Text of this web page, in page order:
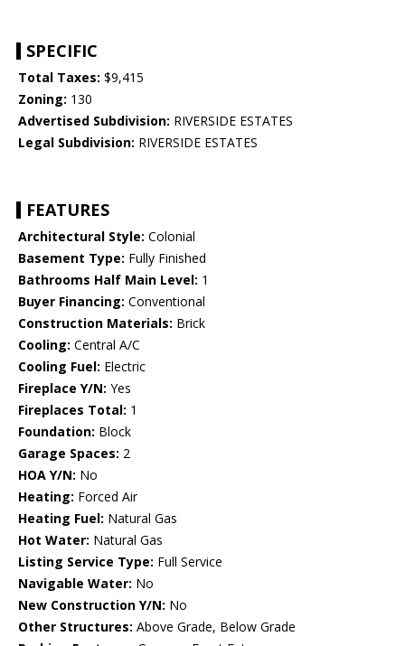
SPECIFIC
Total Taxes: $9,415
Zoning: 130
Advertised Subdivision: RIVERSIDE ESTATES
Legal Subdivision: RIVERSIDE ESTATES
FEATURES
Architectural Style: Colonial
Basement Type: Fully Finished
Bathrooms Half Main Level: 1
Buyer Financing: Conventional
Construction Materials: Brick
Cooling: Central A/C
Cooling Fuel: Electric
Fireplace Y/N: Yes
Fireplaces Total: 1
Foundation: Block
Garage Spaces: 2
HOA Y/N: No
Heating: Forced Air
Heating Fuel: Natural Gas
Hot Water: Natural Gas
Listing Service Type: Full Service
Navigable Water: No
New Construction Y/N: No
Other Structures: Above Grade, Below Grade